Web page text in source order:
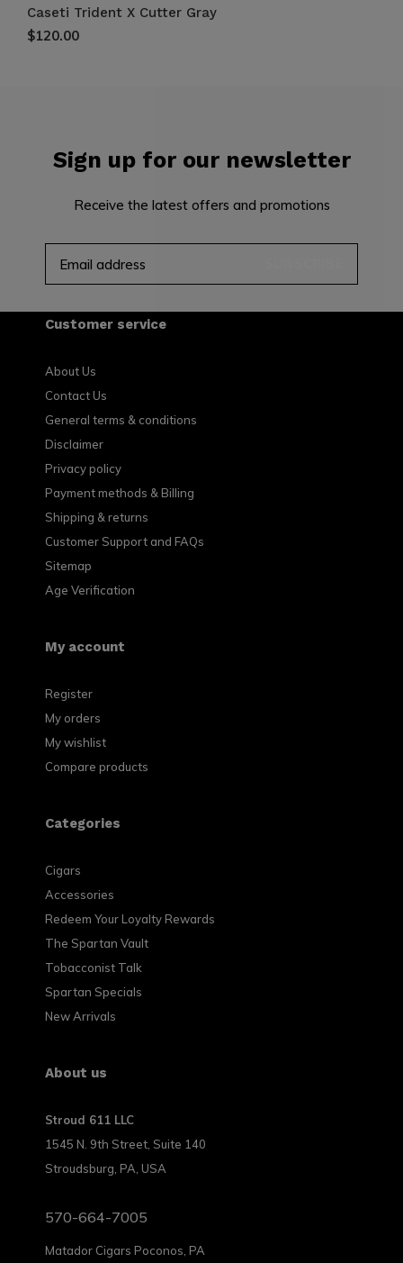
Caseti Trident X Cutter Gray
$120.00
Sign up for our newsletter
Receive the latest offers and promotions
Customer service
About Us
Contact Us
General terms & conditions
Disclaimer
Privacy policy
Payment methods & Billing
Shipping & returns
Customer Support and FAQs
Sitemap
Age Verification
My account
Register
My orders
My wishlist
Compare products
Categories
Cigars
Accessories
Redeem Your Loyalty Rewards
The Spartan Vault
Tobacconist Talk
Spartan Specials
New Arrivals
About us
Stroud 611 LLC
1545 N. 9th Street, Suite 140
Stroudsburg, PA, USA
570-664-7005
Matador Cigars Poconos, PA